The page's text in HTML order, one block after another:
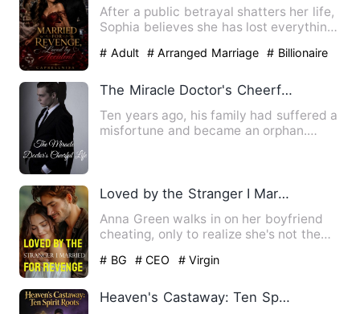
After a public betrayal shatters her life,
Sophia believes she has lost everything
# Adult # Arranged Marriage # Billionaire
The Miracle Doctor's Cheerful Life
Ten years ago, his family had suffered a
misfortune and became an orphan.
Loved by the Stranger I Married for Revenge
Anna Green walks in on her boyfriend
cheating, only to realize she's not the
# BG # CEO # Virgin
Heaven's Castaway: Ten Spirit Roots